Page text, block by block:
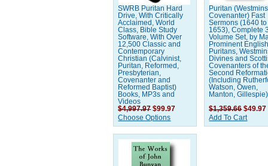
SWRB Puritan Hard
Drive, With Critically
Acclaimed, World
Class, Bible Study
Software, With Over
12,500 Classic and
Contemporary
Christian (Calvinist,
Puritan, Reformed,
Presbyterian,
Covenanter and
Reformed Baptist)
Books, MP3s and
Videos
$4,997.97$99.97
Choose Options
Puritan
Covenanter) Fast
Sermons (1640 to
1653), Complete
Volume Set, by
Prominent
Puritans,
Divines and
Covenanters of
Second
(Including
Watson, Owen,
Manton, Gillespie)
$1,359.66 $49.97
Add To Cart